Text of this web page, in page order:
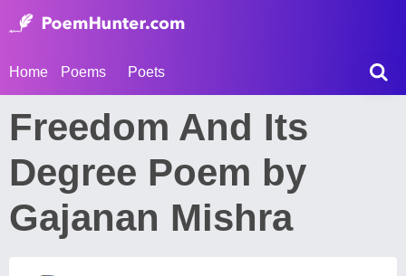
Home Poems Poets
Freedom And Its
Degree Poem by
Gajanan Mishra